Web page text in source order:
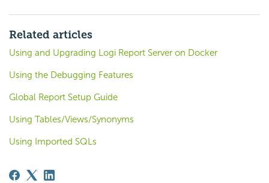
Related articles
Using and Upgrading Logi Report Server on Docker
Using the Debugging Features
Global Report Setup Guide
Using Tables/Views/Synonyms
Using Imported SQLs